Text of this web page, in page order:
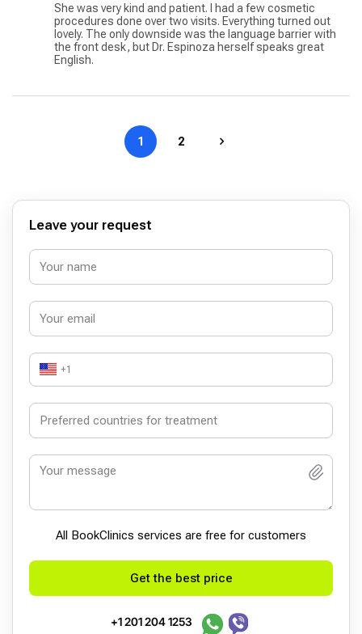
She was very kind and patient. I had a few cosmetic
procedures done over two visits. Everything turned out
lovely. The only downside was the language barrier with
the front desk, but Dr. Espinoza herself speaks great
English.
1 2
Leave your request
+1
All BookСlinics services are free for customers
Get the best price
+1 201 204 1253